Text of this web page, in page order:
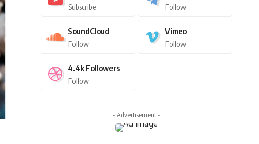
Subscribe Follow
SoundCloud
Follow
Vimeo
Follow
4.4k Followers
Follow
- Advertisement -